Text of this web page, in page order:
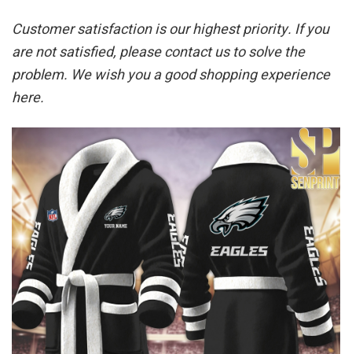
Customer satisfaction is our highest priority. If you
are not satisfied, please contact us to solve the
problem. We wish you a good shopping experience
here.